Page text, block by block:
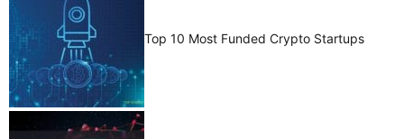
Top 10 Most Funded Crypto Startups